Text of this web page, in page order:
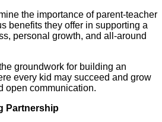
the importance of parent-teacher
benefits they offer in supporting a
personal growth, and all-around
groundwork for building an
every kid may succeed and grow
open communication.
Partnership